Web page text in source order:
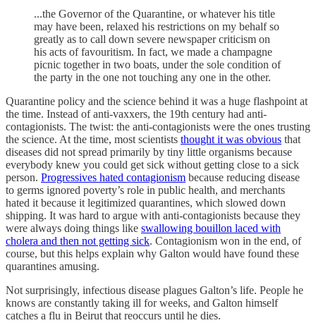
...the Governor of the Quarantine, or whatever his title
may have been, relaxed his restrictions on my behalf so
greatly as to call down severe newspaper criticism on
his acts of favouritism. In fact, we made a champagne
picnic together in two boats, under the sole condition of
the party in the one not touching any one in the other.
Quarantine policy and the science behind it was a huge flashpoint at
the time. Instead of anti-vaxxers, the 19th century had anti-
contagionists. The twist: the anti-contagionists were the ones trusting
the science. At the time, most scientists thought it was obvious that
diseases did not spread primarily by tiny little organisms because
everybody knew you could get sick without getting close to a sick
person. Progressives hated contagionism because reducing disease
to germs ignored poverty’s role in public health, and merchants
hated it because it legitimized quarantines, which slowed down
shipping. It was hard to argue with anti-contagionists because they
were always doing things like swallowing bouillon laced with
cholera and then not getting sick. Contagionism won in the end, of
course, but this helps explain why Galton would have found these
quarantines amusing.
Not surprisingly, infectious disease plagues Galton’s life. People he
knows are constantly taking ill for weeks, and Galton himself
catches a flu in Beirut that reoccurs until he dies.